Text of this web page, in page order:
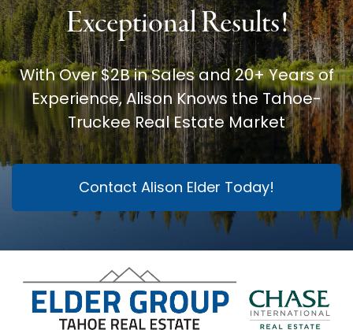
Exceptional Results!
With Over $2B in Sales and 20+ Years of
Experience, Alison Knows the Tahoe-
Truckee Real Estate Market
Contact Alison Elder Today!